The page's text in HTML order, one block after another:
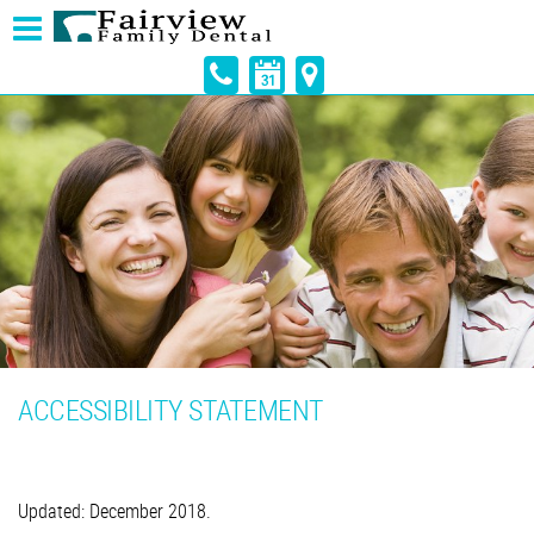
ACCESSIBILITY STATEMENT
Updated: December 2018.